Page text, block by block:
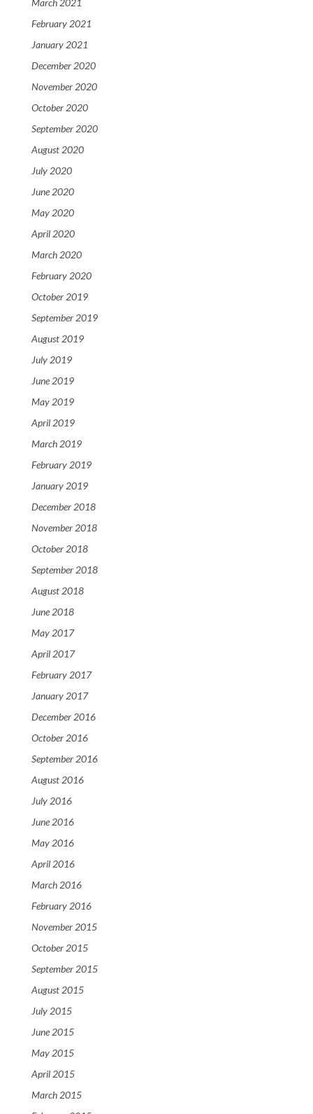
March 2021
February 2021
January 2021
December 2020
November 2020
October 2020
September 2020
August 2020
July 2020
June 2020
May 2020
April 2020
March 2020
February 2020
October 2019
September 2019
August 2019
July 2019
June 2019
May 2019
April 2019
March 2019
February 2019
January 2019
December 2018
November 2018
October 2018
September 2018
August 2018
June 2018
May 2017
April 2017
February 2017
January 2017
December 2016
October 2016
September 2016
August 2016
July 2016
June 2016
May 2016
April 2016
March 2016
February 2016
November 2015
October 2015
September 2015
August 2015
July 2015
June 2015
May 2015
April 2015
March 2015